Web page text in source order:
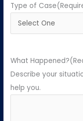
Type of Case
What Happened?
Describe your
help you.